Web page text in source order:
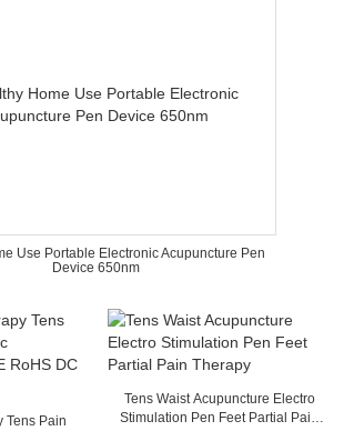
Use Portable Electronic Acupuncture Pen
Device 650nm
Tens Pain
Tens Waist Acupuncture Electro
Stimulation Pen Feet Partial Pain